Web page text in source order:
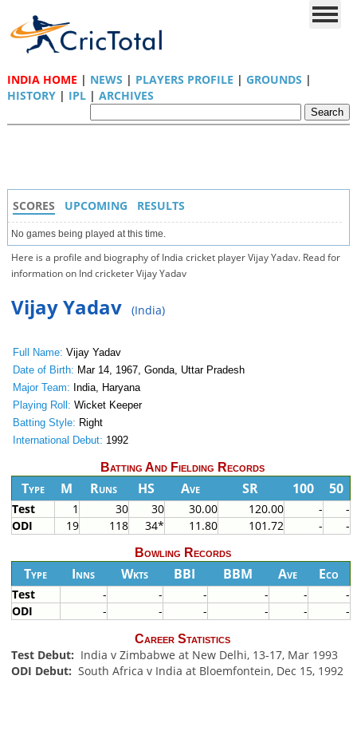
INDIA HOME | NEWS | PLAYERS PROFILE | GROUNDS |
HISTORY| IPL| ARCHIVES
SCORES UPCOMING RESULTS
No games being played at this time.
Here is a profile and biography of India cricket player Vijay Yadav. Read for
information on Ind cricketer Vijay Yadav
Vijay Yadav (India)
Full Name: Vijay Yadav
Date of Birth: Mar 14, 1967, Gonda, Uttar Pradesh
Major Team: India, Haryana
Playing Roll: Wicket Keeper
Batting Style: Right
International Debut: 1992
Batting And Fielding Records
Type M Runs HS Ave SR 100 50
Test 1 30 30 30.00 120.00 -
-
ODI
19 118 34* 11.80 101.72 - -
Bowling Records
Type Inns Wkts BBI BBM Ave Eco
Test - - - - -
-
ODI
- - - - - -
Career Statistics
Test Debut: India v Zimbabwe at New Delhi, 13-17, Mar 1993
ODI Debut: South Africa v India at Bloemfontein, Dec 15, 1992